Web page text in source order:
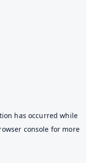
has occurred while
console for more